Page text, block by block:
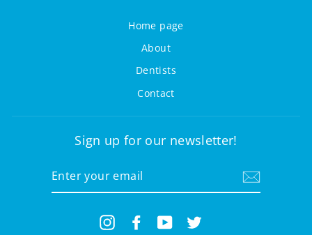
Home page
About
Dentists
Contact
Sign up for our newsletter!
InstagramFacebookYouTube